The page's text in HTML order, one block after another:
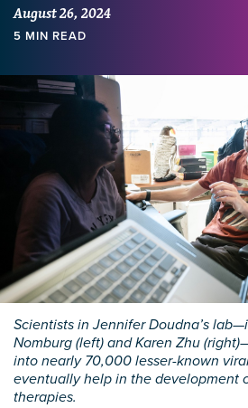
August 26, 2024
5 MIN READ
Scientists in Jennifer Doudna’s
Nomburg (left) and Karen Zhu
into nearly 70,000 lesser-known
eventually help in the development
therapies.